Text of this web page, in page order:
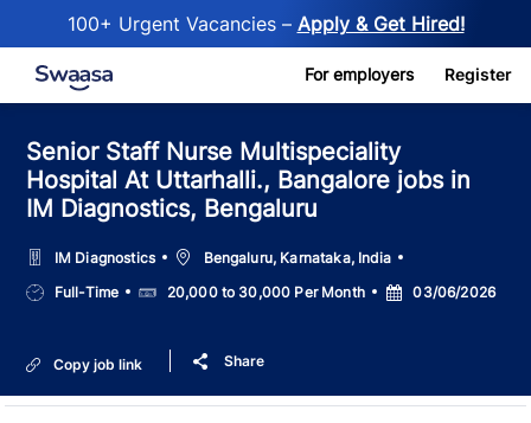
100+ Urgent Vacancies – Apply & Get Hired!
Skip to main content For employers Register
Senior Staff Nurse Multispeciality
Hospital At Uttarhalli., Bangalore jobs in
IM Diagnostics, Bengaluru
IM Diagnostics LocationBengaluru, Karnataka, India
Job
Type
Full-Time Salary20,000 to 30,000 Per Month
Posted
Date
03/06/2026
Copy job link Share